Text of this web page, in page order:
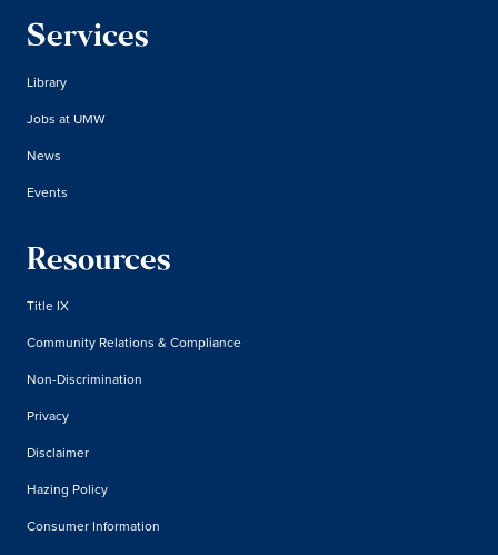
Services
Library
Jobs at UMW
News
Events
Resources
Title IX
Community Relations & Compliance
Non-Discrimination
Privacy
Disclaimer
Hazing Policy
Consumer Information